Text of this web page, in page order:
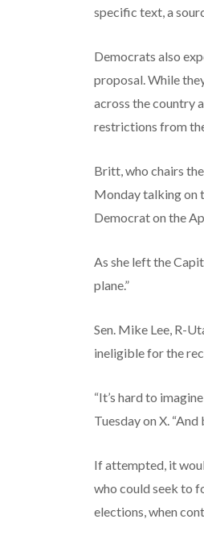
specific text, a
Democrats also
proposal. While
across the country
restrictions from
Britt, who chairs
Monday talking on
Democrat on the
As she left the
plane.”
Sen. Mike Lee, R-
ineligible for the
“It’s hard to
Tuesday on X. “And
If attempted, it
who could seek to
elections, when